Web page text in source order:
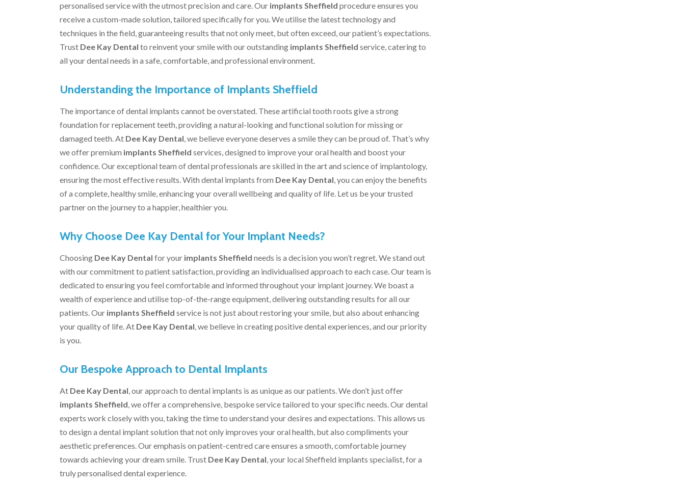
personalised service with the utmost precision and care. Our implants Sheffield procedure ensures you
receive a custom-made solution, tailored specifically for you. We utilise the latest technology and
techniques in the field, guaranteeing results that not only meet, but often exceed, our patient’s expectations.
Trust Dee Kay Dental to reinvent your smile with our outstanding implants Sheffield service, catering to
all your dental needs in a safe, comfortable, and professional environment.
Understanding the Importance of Implants Sheffield
The importance of dental implants cannot be overstated. These artificial tooth roots give a strong
foundation for replacement teeth, providing a natural-looking and functional solution for missing or
damaged teeth. At Dee Kay Dental, we believe everyone deserves a smile they can be proud of. That’s why
we offer premium implants Sheffield services, designed to improve your oral health and boost your
confidence. Our exceptional team of dental professionals are skilled in the art and science of implantology,
ensuring the most effective results. With dental implants from Dee Kay Dental, you can enjoy the benefits
of a complete, healthy smile, enhancing your overall wellbeing and quality of life. Let us be your trusted
partner on the journey to a happier, healthier you.
Why Choose Dee Kay Dental for Your Implant Needs?
Choosing Dee Kay Dental for your implants Sheffield needs is a decision you won’t regret. We stand out
with our commitment to patient satisfaction, providing an individualised approach to each case. Our team is
dedicated to ensuring you feel comfortable and informed throughout your implant journey. We boast a
wealth of experience and utilise top-of-the-range equipment, delivering outstanding results for all our
patients. Our implants Sheffield service is not just about restoring your smile, but also about enhancing
your quality of life. At Dee Kay Dental, we believe in creating positive dental experiences, and our priority
is you.
Our Bespoke Approach to Dental Implants
At Dee Kay Dental, our approach to dental implants is as unique as our patients. We don’t just offer
implants Sheffield, we offer a comprehensive, bespoke service tailored to your specific needs. Our dental
experts work closely with you, taking the time to understand your desires and expectations. This allows us
to design a dental implant solution that not only improves your oral health, but also compliments your
aesthetic preferences. Our emphasis on patient-centred care ensures a smooth, comfortable journey
towards achieving your dream smile. Trust Dee Kay Dental, your local Sheffield implants specialist, for a
truly personalised dental experience.